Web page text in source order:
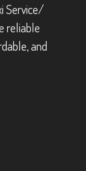
Service/
reliable
and